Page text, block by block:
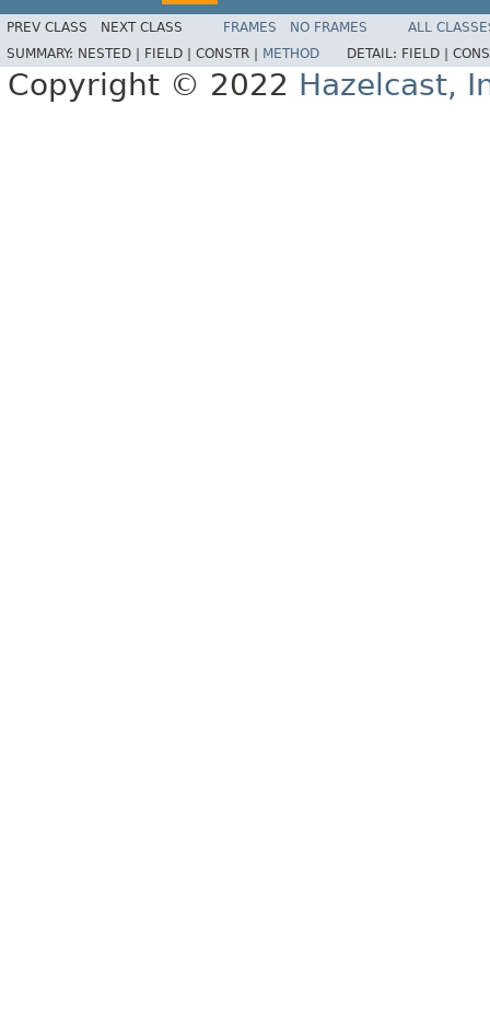
PREV CLASS NEXT CLASS FRAMES NO FRAMES
ALL
SUMMARY: NESTED | FIELD | CONSTR | METHOD DETAIL: FIELD |
Copyright © 2022 Hazelcast,